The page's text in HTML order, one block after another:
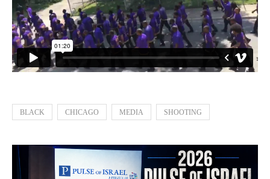
BLACK CHICAGO MEDIA SHOOTING